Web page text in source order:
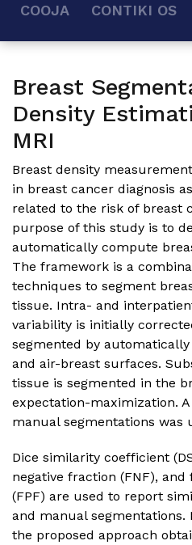
COOJA CONTIKI OS
Breast
Density
MRI
Breast density
in breast cancer diagnosis
related to the risk of breast
purpose of this study is to
automatically compute
The framework is a
techniques to segment
tissue. Intra- and
variability is initially
segmented by
and air-breast surfaces.
tissue is segmented in the
expectation-maximization.
manual segmentations was
Dice similarity coefficient
negative fraction (FNF),
(FPF) are used to report
and manual segmentations.
the proposed approach